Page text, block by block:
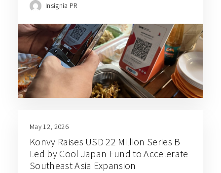
Insignia PR
May 12, 2026
Konvy Raises USD 22 Million Series B
Led by Cool Japan Fund to Accelerate
Southeast Asia Expansion